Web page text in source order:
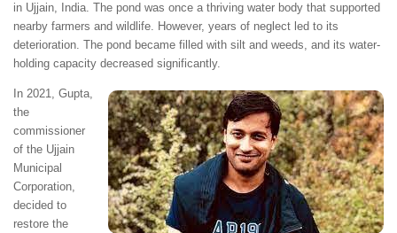
in Ujjain, India. The pond was once a thriving water body that supported
nearby farmers and wildlife. However, years of neglect led to its
deterioration. The pond became filled with silt and weeds, and its water-
holding capacity decreased significantly.
In 2021, Gupta,
the
commissioner
of the Ujjain
Municipal
Corporation,
decided to
restore the